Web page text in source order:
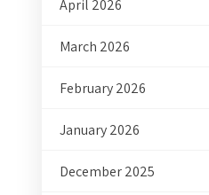
April 2026
March 2026
February 2026
January 2026
December 2025